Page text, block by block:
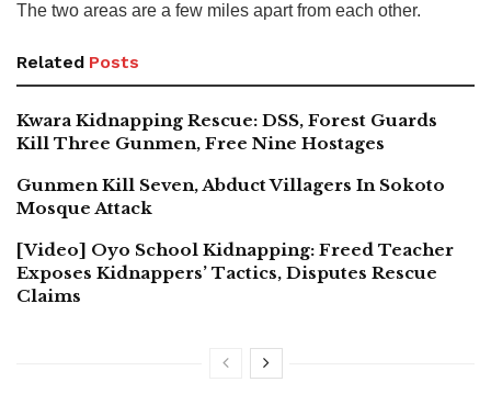
The two areas are a few miles apart from each other.
Related Posts
Kwara Kidnapping Rescue: DSS, Forest Guards
Kill Three Gunmen, Free Nine Hostages
Gunmen Kill Seven, Abduct Villagers In Sokoto
Mosque Attack
[Video] Oyo School Kidnapping: Freed Teacher
Exposes Kidnappers’ Tactics, Disputes Rescue
Claims